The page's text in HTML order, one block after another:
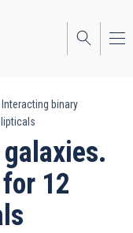
Interacting binary
12